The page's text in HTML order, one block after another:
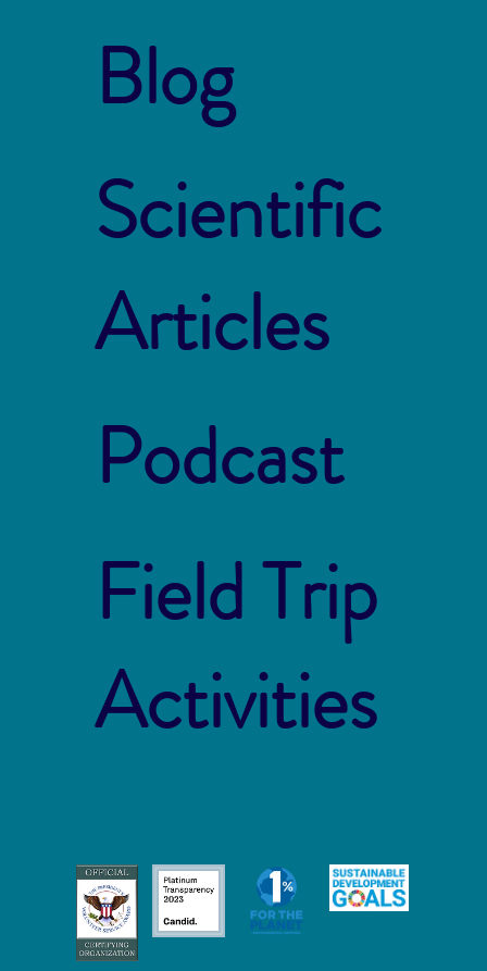
Blog
Scientific
Articles
Podcast
Field Trip
Activities